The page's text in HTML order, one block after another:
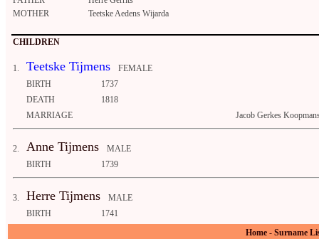
MOTHER
Teetske Aedens Wijarda
CHILDREN
1. Teetske Tijmens
FEMALE
BIRTH
1737
DEATH
1818
MARRIAGE
Jacob Gerkes
2. Anne Tijmens
MALE
BIRTH
1739
3. Herre Tijmens
MALE
BIRTH
1741
Home - Surname